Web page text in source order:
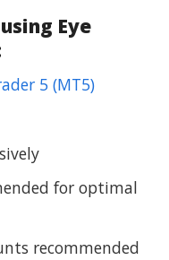
Eye
5 (MT5)
for optimal
recommended